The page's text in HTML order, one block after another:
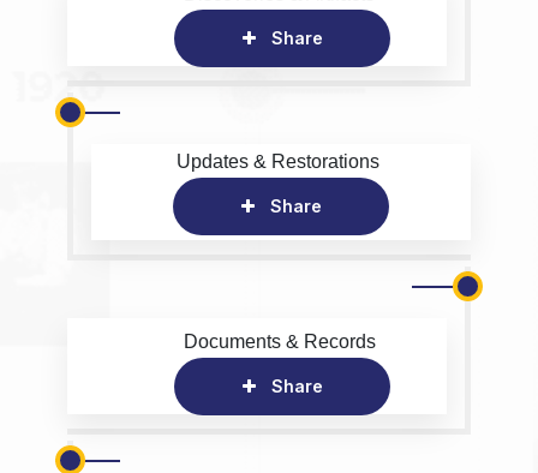
Share
Updates & Restorations
Share
Documents & Records
Share